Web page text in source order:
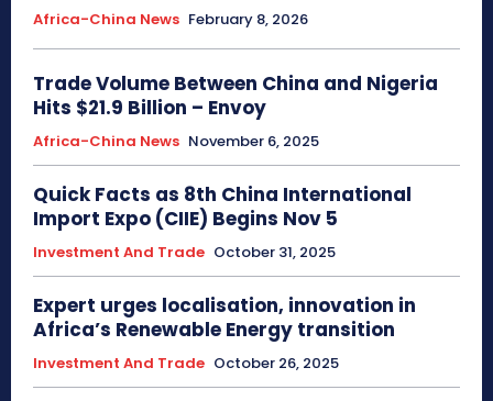
Africa-China News February 8, 2026
Trade Volume Between China and Nigeria
Hits $21.9 Billion – Envoy
Africa-China News November 6, 2025
Quick Facts as 8th China International
Import Expo (CIIE) Begins Nov 5
Investment And Trade October 31, 2025
Expert urges localisation, innovation in
Africa’s Renewable Energy transition
Investment And Trade October 26, 2025